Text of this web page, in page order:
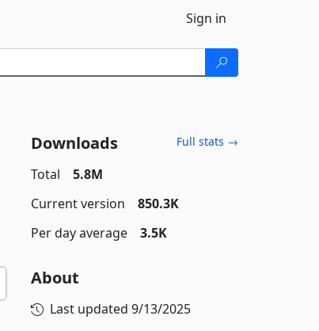
Sign in
Downloads Full stats →
Total
5.8M
Current version
850.3K
Per day average
3.5K
About
Last updated 9/13/2025